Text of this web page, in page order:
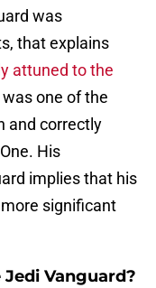
was
that explains
attuned to the
one of the
and correctly
His
implies that his
significant
Vanguard?